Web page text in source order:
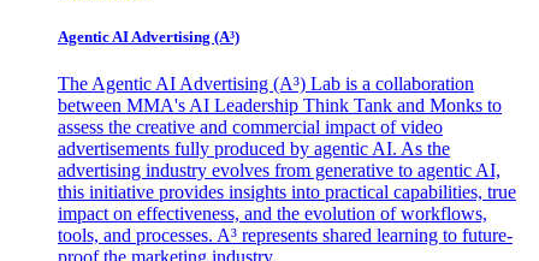
Agentic AI Advertising (A³)
The Agentic AI Advertising (A³) Lab is a collaboration
between MMA's AI Leadership Think Tank and Monks to
assess the creative and commercial impact of video
advertisements fully produced by agentic AI. As the
advertising industry evolves from generative to agentic AI,
this initiative provides insights into practical capabilities, true
impact on effectiveness, and the evolution of workflows,
tools, and processes. A³ represents shared learning to future-